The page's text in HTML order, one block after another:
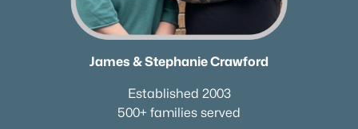
James & Stephanie Crawford
Established 2003
500+ families served